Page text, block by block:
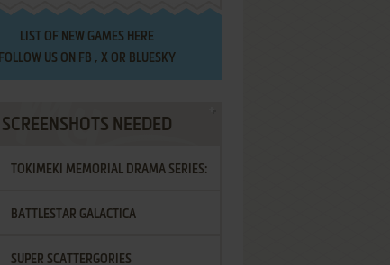
LIST OF NEW GAMES HERE
FOLLOW US ON FB , XOR BLUESKY
SCREENSHOTS NEEDED
TOKIMEKI MEMORIAL DRAMA SERIES:
VOL.2 - IRODORI NO LOVE SONG
BATTLESTAR GALACTICA
SUPER SCATTERGORIES